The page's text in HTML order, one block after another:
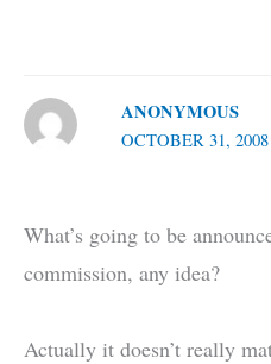
ANONYMOUS
OCTOBER 31,
What’s going to be
commission, any idea?
Actually it doesn’t really